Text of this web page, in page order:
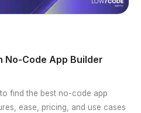
No-Code App Builder
find the best no-code app
ease, pricing, and use cases